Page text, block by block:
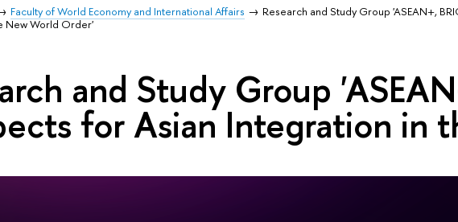
Faculty of World Economy and International Affairs
Research and Study Group 'ASEAN+,
New World Order'
and Study Group
for Asian Integration in